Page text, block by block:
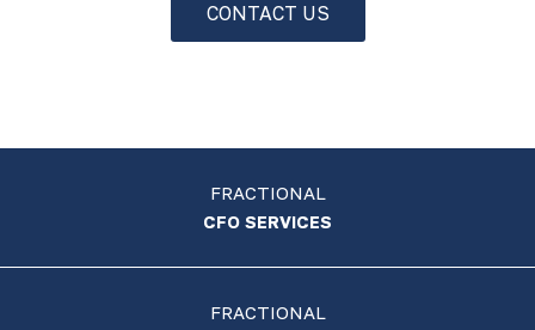
CONTACT US
FRACTIONAL
CFO SERVICES
FRACTIONAL